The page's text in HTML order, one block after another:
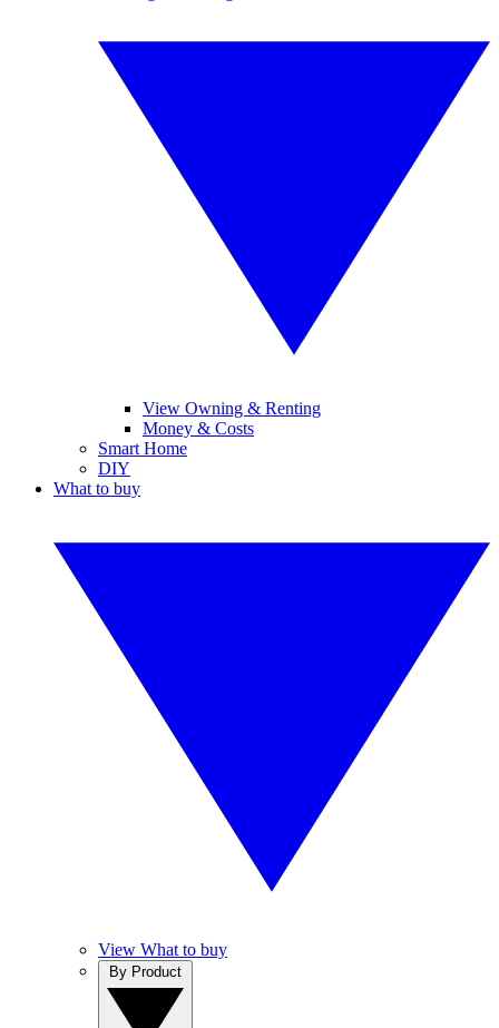
View Owning & Renting
Money & Costs
Smart Home
DIY
What to buy
View What to buy